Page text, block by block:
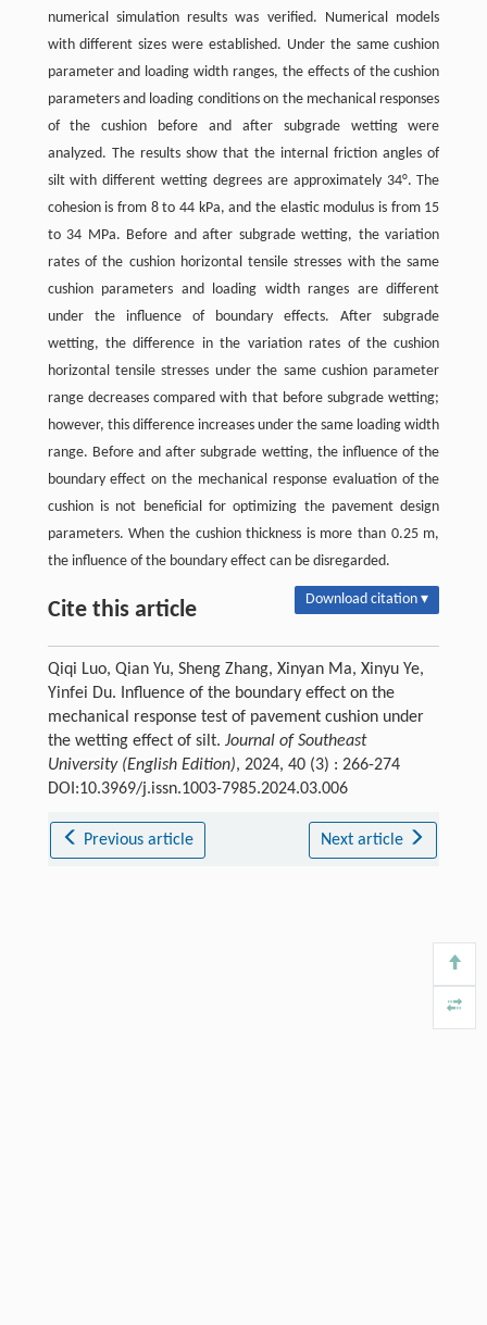
numerical simulation results was verified. Numerical models
with different sizes were established. Under the same cushion
parameter and loading width ranges, the effects of the cushion
parameters and loading conditions on the mechanical responses
of the cushion before and after subgrade wetting were
analyzed. The results show that the internal friction angles of
silt with different wetting degrees are approximately 34°. The
cohesion is from 8 to 44 kPa, and the elastic modulus is from 15
to 34 MPa. Before and after subgrade wetting, the variation
rates of the cushion horizontal tensile stresses with the same
cushion parameters and loading width ranges are different
under the influence of boundary effects. After subgrade
wetting, the difference in the variation rates of the cushion
horizontal tensile stresses under the same cushion parameter
range decreases compared with that before subgrade wetting;
however, this difference increases under the same loading width
range. Before and after subgrade wetting, the influence of the
boundary effect on the mechanical response evaluation of the
cushion is not beneficial for optimizing the pavement design
parameters. When the cushion thickness is more than 0.25 m,
the influence of the boundary effect can be disregarded.
Cite this article Download citation ▾
Qiqi Luo, Qian Yu, Sheng Zhang, Xinyan Ma, Xinyu Ye,
Yinfei Du. Influence of the boundary effect on the
mechanical response test of pavement cushion under
the wetting effect of silt. Journal of Southeast
University (English Edition), 2024, 40 (3) : 266-274
DOI:10.3969/j.issn.1003-7985.2024.03.006
Previous article Next article